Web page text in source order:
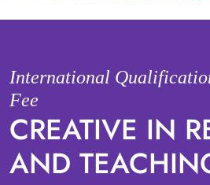
International
Fee
CREATIVE IN
AND